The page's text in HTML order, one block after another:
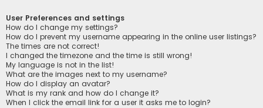
User Preferences and settings
How do I change my settings?
How do I prevent my username appearing in the online user listings?
The times are not correct!
I changed the timezone and the time is still wrong!
My language is not in the list!
What are the images next to my username?
How do I display an avatar?
What is my rank and how do I change it?
When I click the email link for a user it asks me to login?